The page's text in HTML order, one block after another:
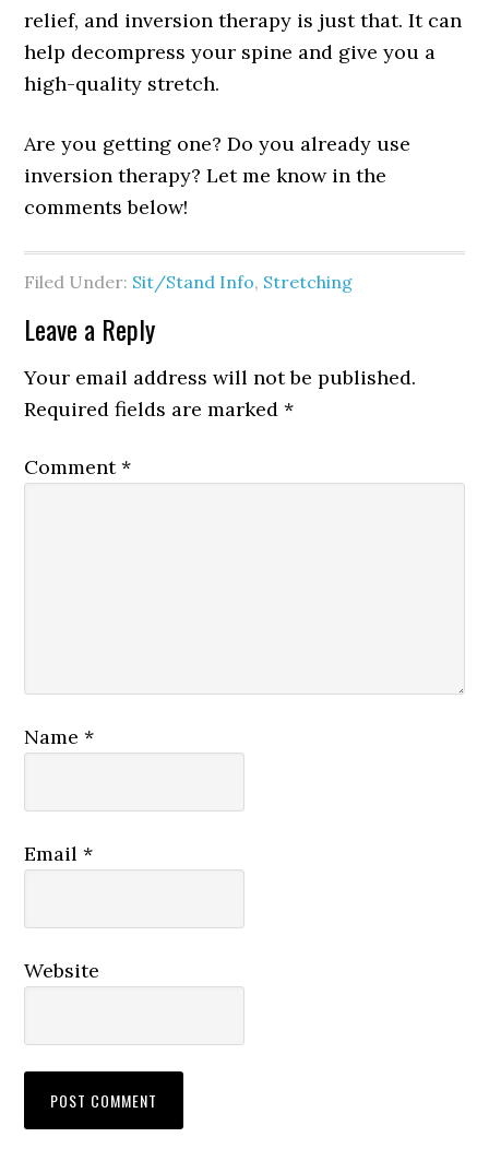
relief, and inversion therapy is just that. It can
help decompress your spine and give you a
high-quality stretch.
Are you getting one? Do you already use
inversion therapy? Let me know in the
comments below!
Filed Under: Sit/Stand Info, Stretching
Leave a Reply
Your email address will not be published.
Required fields are marked*
Comment*
Name*
Email*
Website